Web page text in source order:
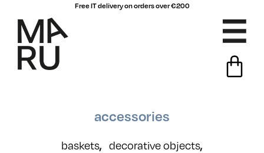
Free IT delivery on orders over €200
accessories
baskets, decorative objects,